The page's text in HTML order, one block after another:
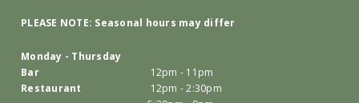
PLEASE NOTE: Seasonal hours may differ
Monday - Thursday
Bar
12pm - 11pm
Restaurant
12pm - 2:30pm